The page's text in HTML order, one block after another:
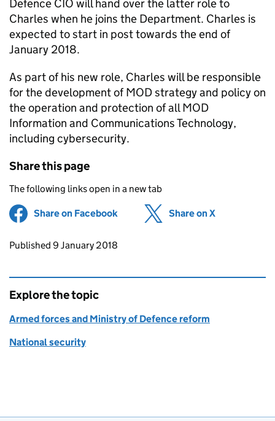
Defence CIO will hand over the latter role to
Charles when he joins the Department. Charles is
expected to start in post towards the end of
January 2018.
As part of his new role, Charles will be responsible
for the development of MOD strategy and policy on
the operation and protection of all MOD
Information and Communications Technology,
including cybersecurity.
Share this page
The following links open in a new tab
Share on Facebook (opens in new tab)
Share on X
Updates to this page
Published 9 January 2018
Explore the topic
Armed forces and Ministry of Defence reform
National security